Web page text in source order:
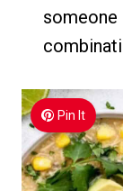
someone
Pin It